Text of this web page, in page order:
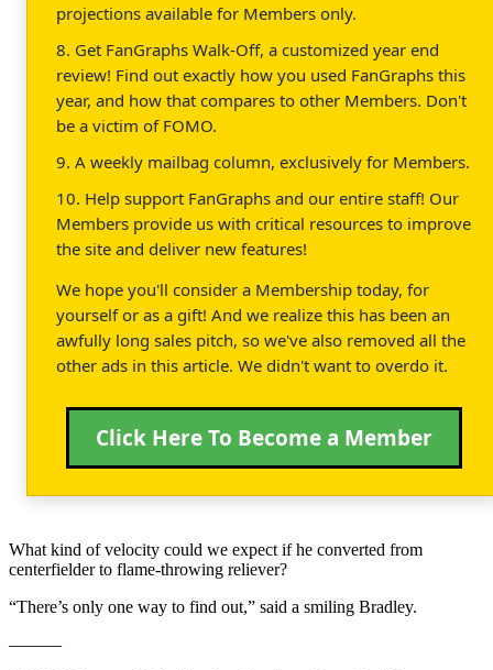
projections available for Members only.
8. Get FanGraphs Walk-Off, a customized year end
review! Find out exactly how you used FanGraphs this
year, and how that compares to other Members. Don't
be a victim of FOMO.
9. A weekly mailbag column, exclusively for Members.
10. Help support FanGraphs and our entire staff! Our
Members provide us with critical resources to improve
the site and deliver new features!
We hope you'll consider a Membership today, for
yourself or as a gift! And we realize this has been an
awfully long sales pitch, so we've also removed all the
other ads in this article. We didn't want to overdo it.
Click Here To Become a Member
What kind of velocity could we expect if he converted from
centerfielder to flame-throwing reliever?
“There’s only one way to find out,” said a smiling Bradley.
———